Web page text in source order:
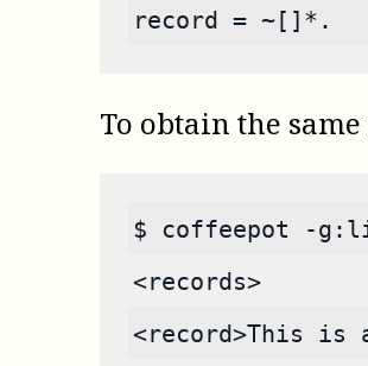
record = ~[]*.
To obtain the
$ coffeepot -
<records>
<record>This is